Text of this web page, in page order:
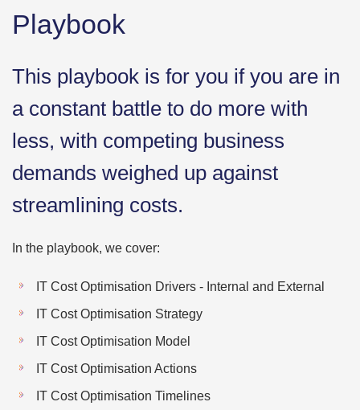
Playbook
This playbook is for you if you are in
a constant battle to do more with
less, with competing business
demands weighed up against
streamlining costs.
In the playbook, we cover:
IT Cost Optimisation Drivers - Internal and External
IT Cost Optimisation Strategy
IT Cost Optimisation Model
IT Cost Optimisation Actions
IT Cost Optimisation Timelines